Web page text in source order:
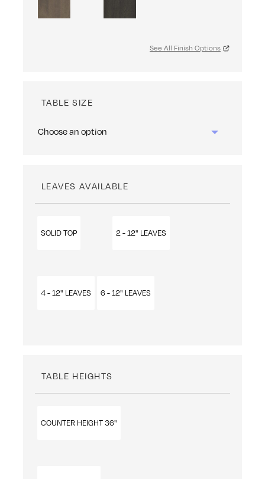
See All Finish Options
TABLE SIZE
LEAVES AVAILABLE
SOLID TOP 2 - 12" LEAVES
4 - 12" LEAVES 6 - 12" LEAVES
TABLE HEIGHTS
COUNTER HEIGHT 36"